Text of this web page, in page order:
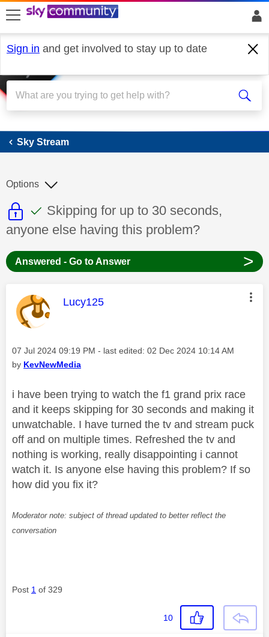
skip to search
skip to content
skip to footer
Sign in and get involved to stay up to date
Sky Stream
Sky Stream
This discussion topic is read only
This discussion topic has been
Discussion topic:
Skipping for up to 30 seconds,
anyone else having this problem?
Options
Answered - Go to Answer >
This message was authored by:
Lucy125
Message posted on
‎07 Jul 2024 09:19 PM - last edited: ‎02 Dec 2024 10:14 AM
by KevNewMedia
i have been trying to watch the f1 grand prix race
and it keeps skipping for 30 seconds and making it
unwatchable. I have turned the tv and stream puck
off and on multiple times. Refreshed the tv and
nothing is working, really disappointing i cannot
watch it. Is anyone else having this problem? If so
how did you fix it?
Moderator note: subject of thread updated to better reflect the
conversation
Post 1 of 329
10